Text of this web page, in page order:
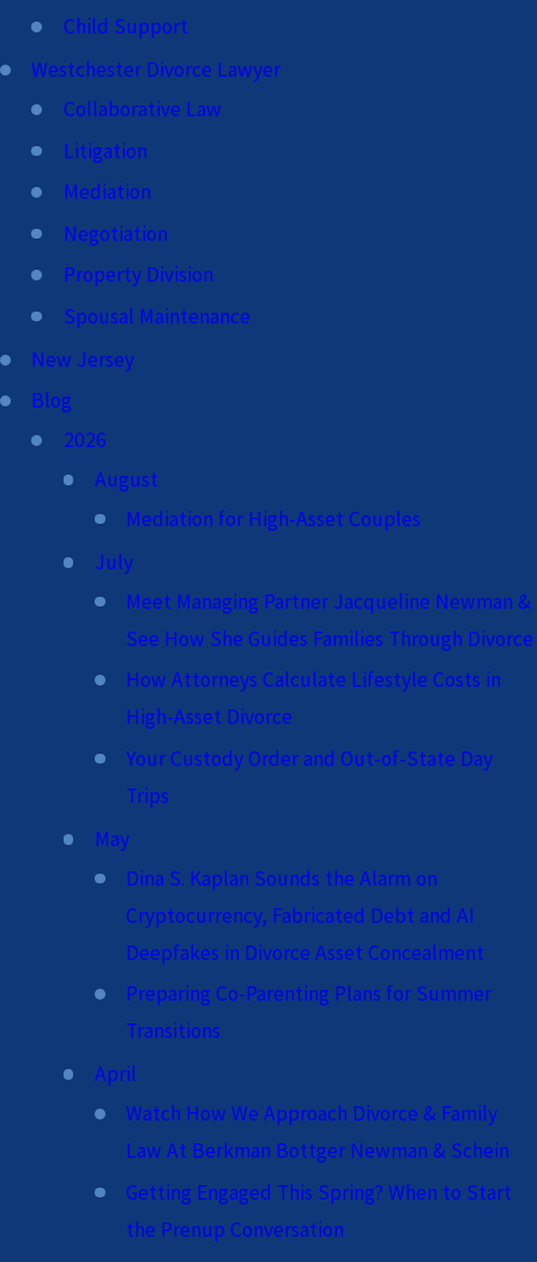
Child Support
Westchester Divorce Lawyer
Collaborative Law
Litigation
Mediation
Negotiation
Property Division
Spousal Maintenance
New Jersey
Blog
2026
August
Mediation for High-Asset Couples
July
Meet Managing Partner Jacqueline Newman &
See How She Guides Families Through Divorce
How Attorneys Calculate Lifestyle Costs in
High-Asset Divorce
Your Custody Order and Out-of-State Day
Trips
May
Dina S. Kaplan Sounds the Alarm on
Cryptocurrency, Fabricated Debt and AI
Deepfakes in Divorce Asset Concealment
Preparing Co-Parenting Plans for Summer
Transitions
April
Watch How We Approach Divorce & Family
Law At Berkman Bottger Newman & Schein
Getting Engaged This Spring? When to Start
the Prenup Conversation